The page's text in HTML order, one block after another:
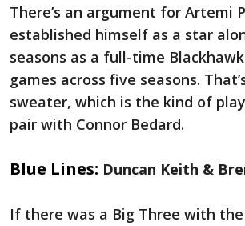
There’s an argument for Artemi
established himself as a star
seasons as a full-time
games across five seasons.
sweater, which is the kind of
pair with Connor Bedard.
Blue Lines: Duncan Keith &
If there was a Big Three with